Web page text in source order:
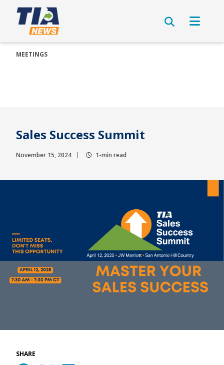
MEETINGS
Sales Success Summit
November 15, 2024 1-min read
SHARE